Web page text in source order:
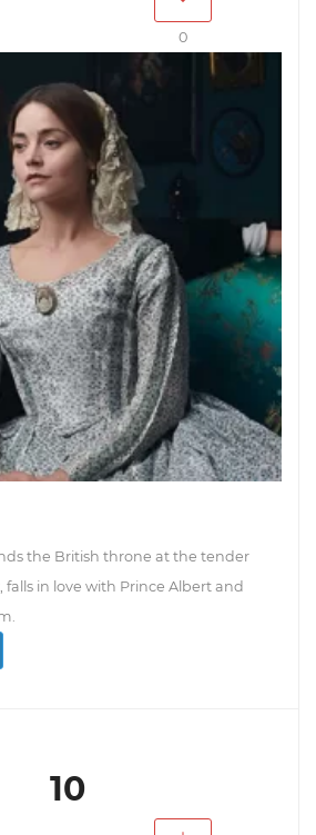
0
the British throne at the tender
falls in love with Prince Albert and
10